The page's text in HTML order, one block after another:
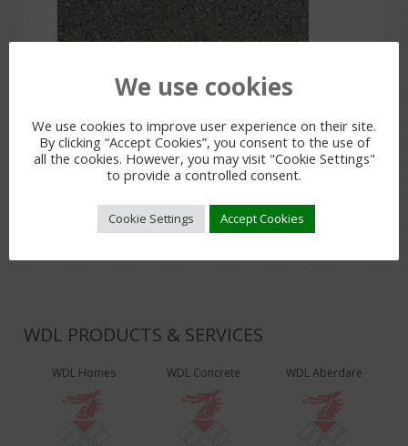
LEAVE A REPLY
You must belogged into post a comment.
WDL PRODUCTS & SERVICES
WDL Homes WDL Concrete WDL Aberdare
We use cookies
We use cookies to improve user experience on their site.
By clicking “Accept Cookies”, you consent to the use of
all the cookies. However, you may visit "Cookie Settings"
to provide a controlled consent.
Cookie Settings Accept Cookies